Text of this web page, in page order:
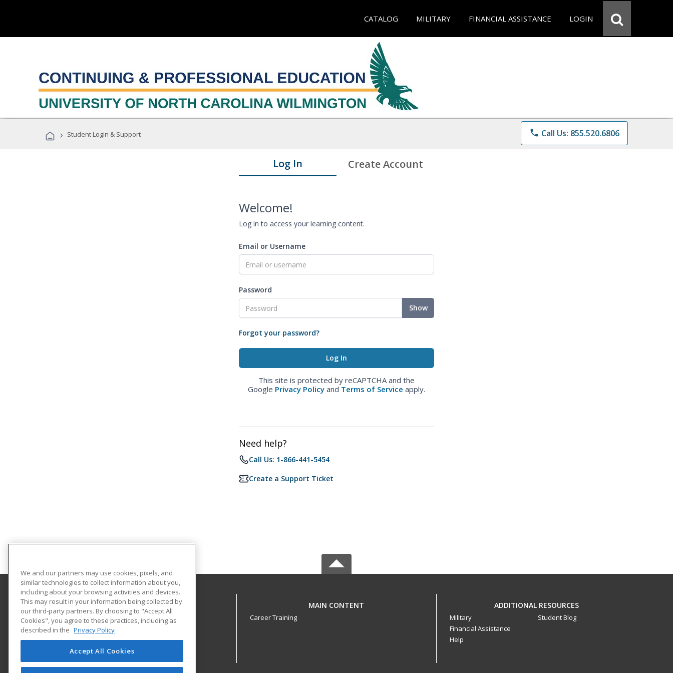
CATALOG MILITARY FINANCIAL ASSISTANCE LOGIN
› Student Login & Support phone Call Us: 855.520.6806
Log In Create Account
Welcome!
Log in to access your learning content.
Email or Username
Password
Show
Forgot your password?
This site is protected by reCAPTCHA and the
Google Privacy Policy and Terms of Service apply.
Need help?
Call Us: 1-866-441-5454
Create a Support Ticket
University of North Carolina Wilmington
Office of Continuing & Professional Education
601 South College Road
Wilmington, NC 28403 US
MAIN CONTENT
Career Training
ADDITIONAL RESOURCES
Military
Financial Assistance
Help
Student Blog
We and our partners may use cookies, pixels, and
similar technologies to collect information about you,
including about your browsing activities and devices.
This may result in your information being collected by
our third-party partners. By choosing to "Accept All
Cookies", you agree to these practices, including as
described in the Privacy Policy
Accept All Cookies